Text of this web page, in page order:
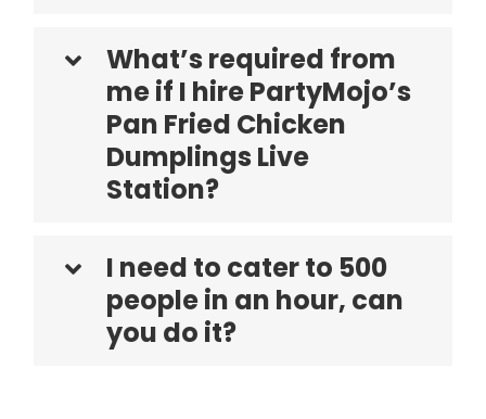
What’s required from
me if I hire PartyMojo’s
Pan Fried Chicken
Dumplings Live
Station?
I need to cater to 500
people in an hour, can
you do it?